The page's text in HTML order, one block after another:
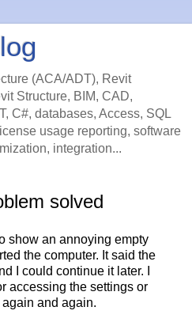
(ACA/ADT), Revit
Structure, BIM, CAD,
C#, databases, Access, SQL
usage reporting, software
integration...
solved
show an annoying empty
the computer. It said the
I could continue it later. I
accessing the settings or
and again.